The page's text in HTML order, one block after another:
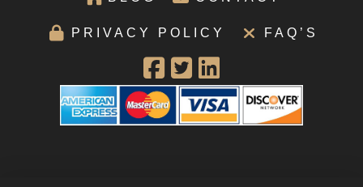
PRIVACY POLICY FAQ’S